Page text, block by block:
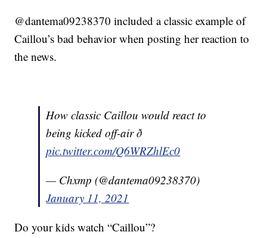
@dantema09238370 included a classic example of
Caillou’s bad behavior when posting her reaction to
the news.
How classic Caillou would react to
being kicked off-air ð
pic.twitter.com/Q6WRZhlEc0
— Chxmp (@dantema09238370)
January 11, 2021
Do your kids watch “Caillou”?